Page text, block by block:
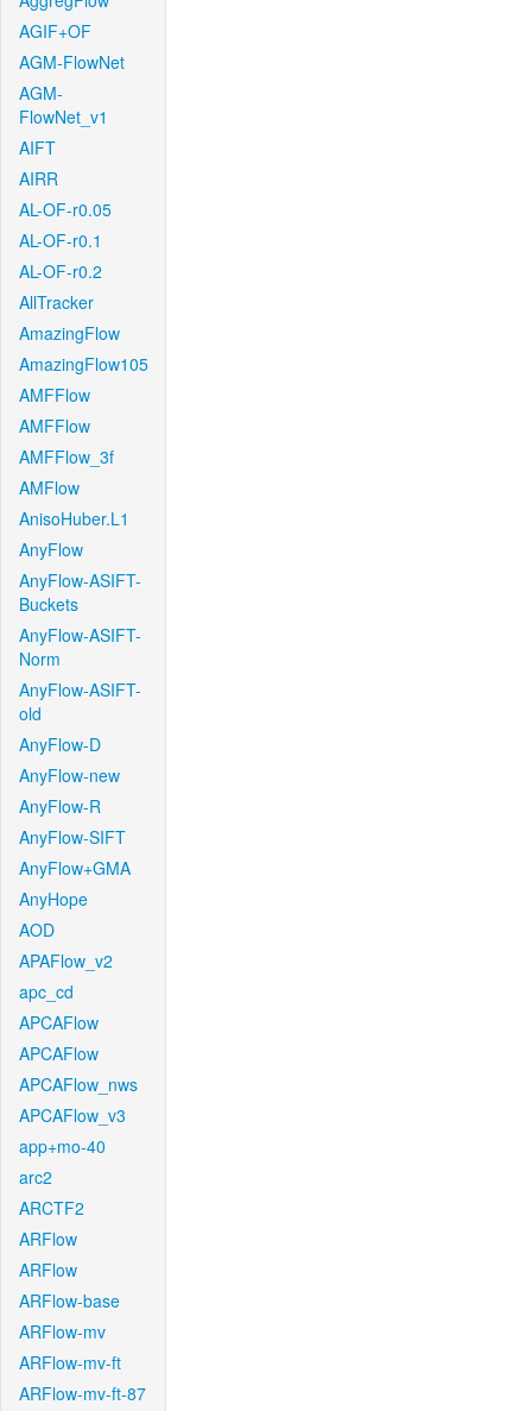
AGIF+OF
AGM-FlowNet
AGM-
FlowNet_v1
AIFT
AIRR
AL-OF-r0.05
AL-OF-r0.1
AL-OF-r0.2
AllTracker
AmazingFlow
AmazingFlow105
AMFFlow
AMFFlow
AMFFlow_3f
AMFlow
AnisoHuber.L1
AnyFlow
AnyFlow-ASIFT-
Buckets
AnyFlow-ASIFT-
Norm
AnyFlow-ASIFT-
old
AnyFlow-D
AnyFlow-new
AnyFlow-R
AnyFlow-SIFT
AnyFlow+GMA
AnyHope
AOD
APAFlow_v2
apc_cd
APCAFlow
APCAFlow
APCAFlow_nws
APCAFlow_v3
app+mo-40
arc2
ARCTF2
ARFlow
ARFlow
ARFlow-base
ARFlow-mv
ARFlow-mv-ft
ARFlow-mv-ft-87